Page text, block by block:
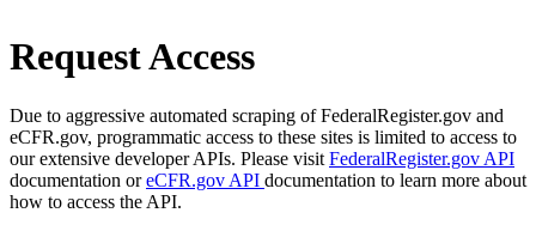
Request Access
Due to aggressive automated scraping of FederalRegister.gov and
eCFR.gov, programmatic access to these sites is limited to access to
our extensive developer APIs. Please visit FederalRegister.gov API
documentation oreCFR.gov API documentation to learn more about
how to access the API.